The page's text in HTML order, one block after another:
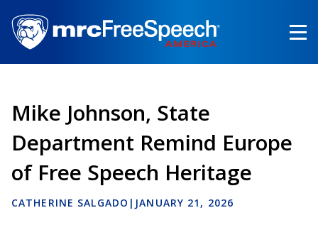
main
content
Mike Johnson, State
Department Remind Europe
of Free Speech Heritage
CATHERINE SALGADO | JANUARY 21, 2026